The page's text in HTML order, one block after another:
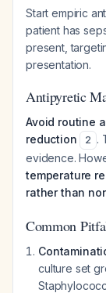
Start empiric
patient has
present,
presentation.
Antipyretic
Avoid routine
reduction
2 .
evidence.
temperature
rather than
Common
culture set